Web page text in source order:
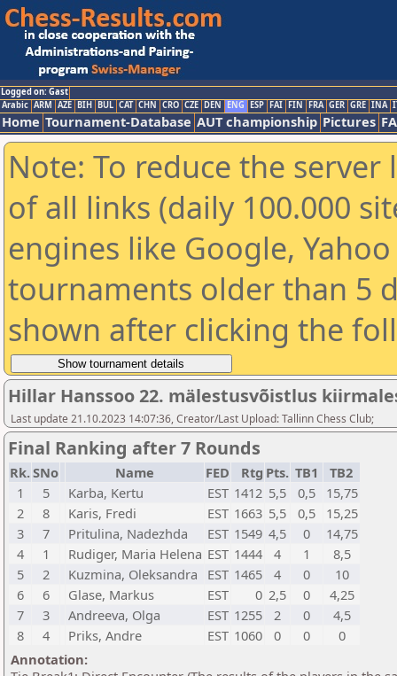
Logged on: Gast
Arabic ARM AZE BIH BUL CAT CHN CRO CZE DEN ENG ESP FAI FIN FRA GER GRE INA
Home Tournament-Database AUT championship Pictures
Note: To reduce the
of all links (daily 100.000
engines like Google,
tournaments older than 5
shown after clicking the
Hillar Hanssoo 22. mälestusvõistlus
Last update 21.10.2023 14:07:36, Creator/Last Upload: Tallinn Chess Club;
Final Ranking after 7 Rounds
Rk.SNo Name FED Rtg Pts. TB1
TB2
1
5 Karba, Kertu EST 1412 5,5 0,5
15,75
2
8 Karis, Fredi EST 1663 5,5 0,5
15,25
3
7 Pritulina, Nadezhda EST 1549 4,5 0
14,75
4
1 Rudiger, Maria Helena EST 1444 4 1
8,5
5
2 Kuzmina, Oleksandra EST 1465 4 0
10
6
6 Glase, Markus EST 0 2,5 0
4,25
7
3 Andreeva, Olga EST 1255 2 0
4,5
8
4 Priks, Andre EST 1060 0 0
0
Annotation: